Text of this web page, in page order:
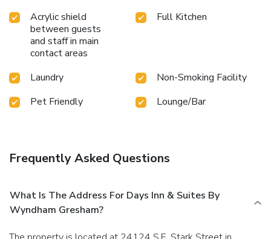
Acrylic shield
between guests
and staff in main
contact areas
Full Kitchen
Laundry
Non-Smoking Facility
Pet Friendly
Lounge/Bar
Frequently Asked Questions
What Is The Address For Days Inn & Suites By
Wyndham Gresham?